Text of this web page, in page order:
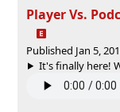
Player Vs.
Published Jan 5,
It's finally here!